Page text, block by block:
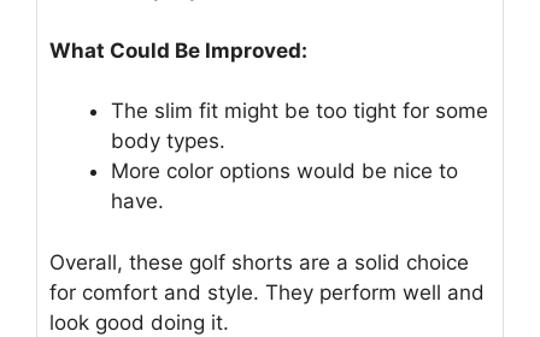
What Could Be Improved:
The slim fit might be too tight for some
body types.
More color options would be nice to
have.
Overall, these golf shorts are a solid choice
for comfort and style. They perform well and
look good doing it.